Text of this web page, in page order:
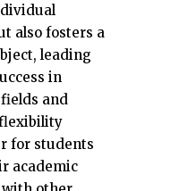
also fosters a
leading
in
and
for students
academic